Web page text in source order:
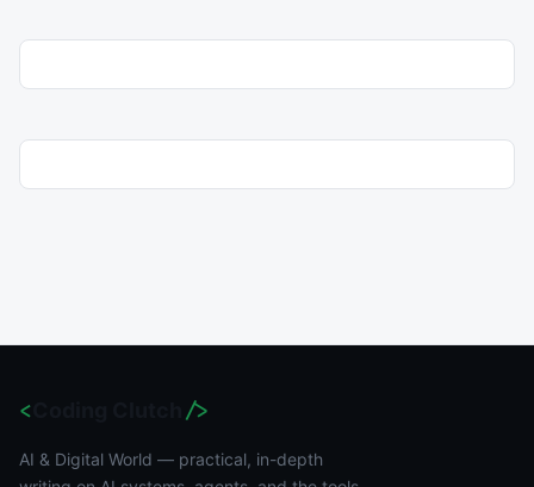
< />
AI & Digital World — practical, in-depth